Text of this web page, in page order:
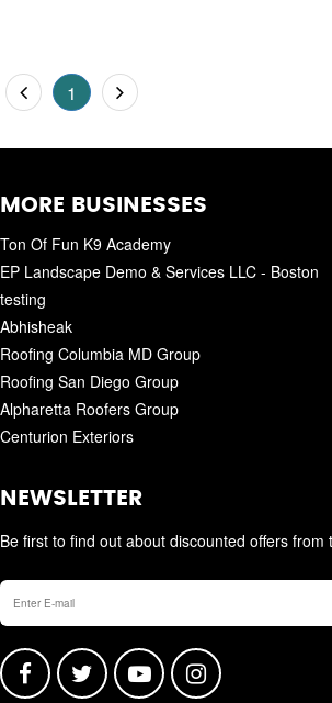
1
MORE BUSINESSES
Ton Of Fun K9 Academy
EP Landscape Demo & Services LLC - Boston
testing
Abhisheak
Roofing Columbia MD Group
Roofing San Diego Group
Alpharetta Roofers Group
Centurion Exteriors
NEWSLETTER
Be first to find out about discounted offers from